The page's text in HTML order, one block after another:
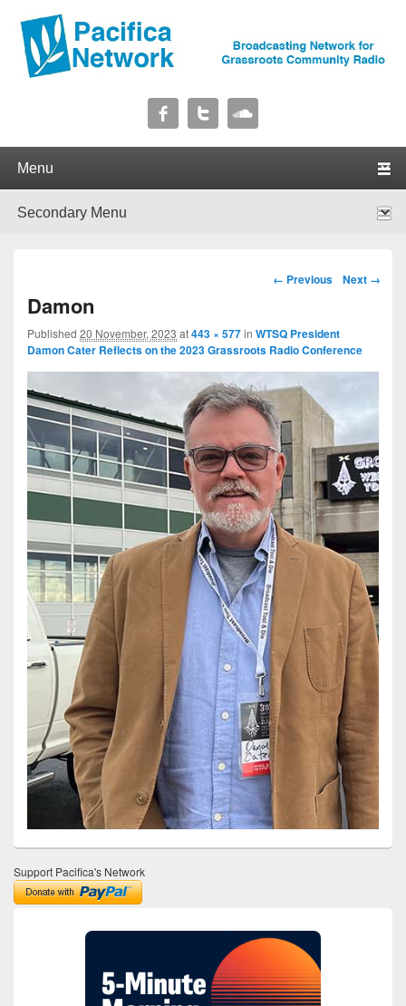
Pacifica Network
Image navigation
← Previous Next →
Damon
Published 20 November, 2023 at443 × 577in WTSQ President
Damon Cater Reflects on the 2023 Grassroots Radio Conference
Support Pacifica's Network